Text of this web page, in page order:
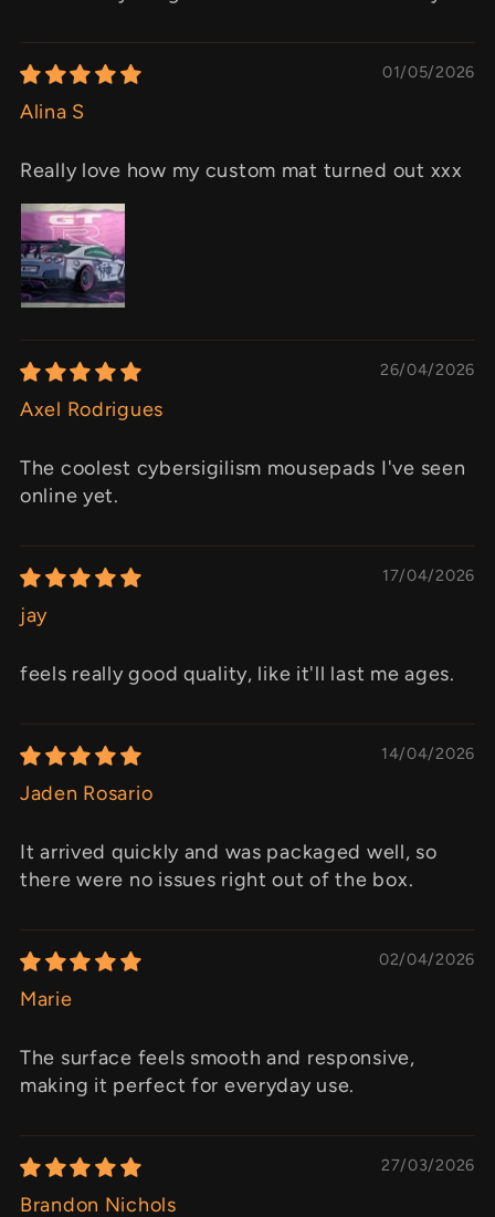
01/05/2026
Alina S
Really love how my custom mat turned out xxx
26/04/2026
Axel Rodrigues
The coolest cybersigilism mousepads I've seen
online yet.
17/04/2026
jay
feels really good quality, like it'll last me ages.
14/04/2026
Jaden Rosario
It arrived quickly and was packaged well, so
there were no issues right out of the box.
02/04/2026
Marie
The surface feels smooth and responsive,
making it perfect for everyday use.
27/03/2026
Brandon Nichols